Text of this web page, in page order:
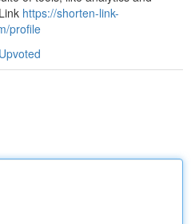
https://shorten-link-
profile